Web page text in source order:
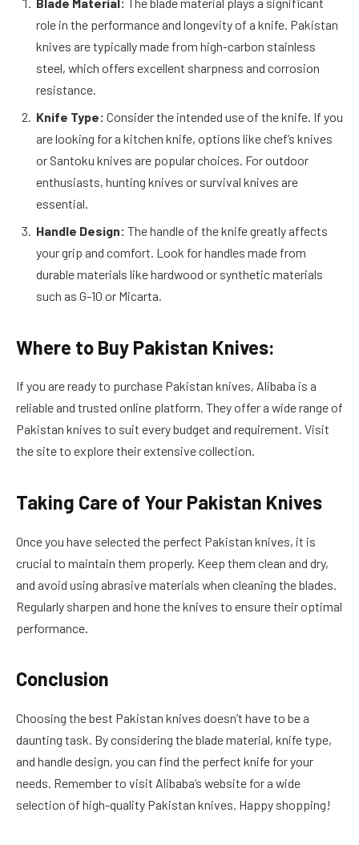
role in the performance and longevity of a knife. Pakistan
knives are typically made from high-carbon stainless
steel, which offers excellent sharpness and corrosion
resistance.
Knife Type: Consider the intended use of the knife. If you
are looking for a kitchen knife, options like chef’s knives
or Santoku knives are popular choices. For outdoor
enthusiasts, hunting knives or survival knives are
essential.
Handle Design: The handle of the knife greatly affects
your grip and comfort. Look for handles made from
durable materials like hardwood or synthetic materials
such as G-10 or Micarta.
Where to Buy Pakistan Knives:
If you are ready to purchase Pakistan knives, Alibaba is a
reliable and trusted online platform. They offer a wide range of
Pakistan knives to suit every budget and requirement. Visit
the site to explore their extensive collection.
Taking Care of Your Pakistan Knives
Once you have selected the perfect Pakistan knives, it is
crucial to maintain them properly. Keep them clean and dry,
and avoid using abrasive materials when cleaning the blades.
Regularly sharpen and hone the knives to ensure their optimal
performance.
Conclusion
Choosing the best Pakistan knives doesn’t have to be a
daunting task. By considering the blade material, knife type,
and handle design, you can find the perfect knife for your
needs. Remember to visit Alibaba’s website for a wide
selection of high-quality Pakistan knives. Happy shopping!